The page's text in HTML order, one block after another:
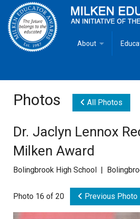
About
Goals
MEA Brochure
Lowell Milken
Mike Milken
Photos All Photos
Dr. Jaclyn Lennox
Milken Award
Bolingbrook High School |
Photo 16 of 20 Previous Photo